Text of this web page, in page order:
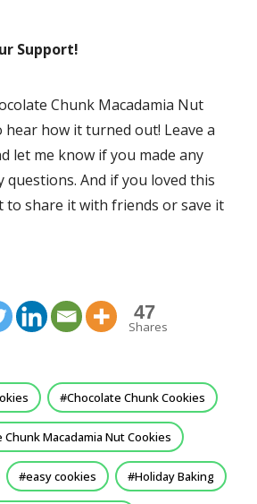
Support!
Chunk Macadamia Nut
hear how it turned out! Leave a
let me know if you made any
questions. And if you loved this
to share it with friends or save it
47
Shares
Chocolate Chunk Cookies
Chunk Macadamia Nut Cookies
easy cookies Holiday Baking